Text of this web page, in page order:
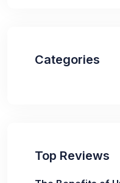
Categories
Top Reviews